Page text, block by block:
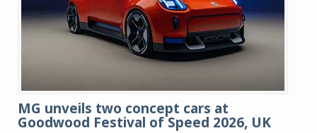
MG unveils two concept cars at
Goodwood Festival of Speed 2026, UK